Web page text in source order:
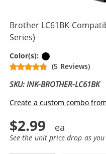
Brother LC61BK
Series)
Color(s):
(5 Reviews)
SKU: INK-BROTHER-LC61BK
Create a custom combo
$2.99
See the unit price drop as